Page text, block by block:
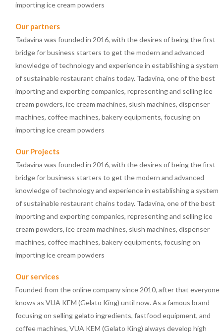
importing ice cream powders
Our partners
Tadavina was founded in 2016, with the desires of being the first
bridge for business starters to get the modern and advanced
knowledge of technology and experience in establishing a system
of sustainable restaurant chains today. Tadavina, one of the best
importing and exporting companies, representing and selling ice
cream powders, ice cream machines, slush machines, dispenser
machines, coffee machines, bakery equipments, focusing on
importing ice cream powders
Our Projects
Tadavina was founded in 2016, with the desires of being the first
bridge for business starters to get the modern and advanced
knowledge of technology and experience in establishing a system
of sustainable restaurant chains today. Tadavina, one of the best
importing and exporting companies, representing and selling ice
cream powders, ice cream machines, slush machines, dispenser
machines, coffee machines, bakery equipments, focusing on
importing ice cream powders
Our services
Founded from the online company since 2010, after that everyone
knows as VUA KEM (Gelato King) until now. As a famous brand
focusing on selling gelato ingredients, fastfood equipment, and
coffee machines, VUA KEM (Gelato King) always develop high